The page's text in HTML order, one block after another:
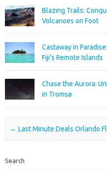
Blazing Trails:
Volcanoes on Foot
Castaway in
Fiji’s Remote Islands
Chase the Aurora:
in Tromsø
Post navigation
← Last Minute Deals Orlando Fl
Search